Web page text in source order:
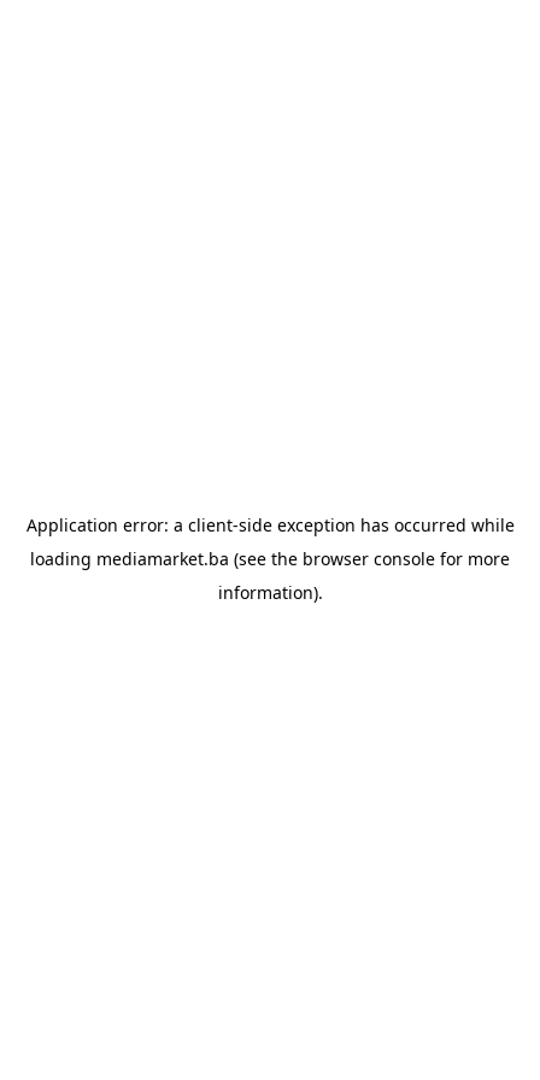
Application error: a client-side exception has occurred while
loading mediamarket.ba (see the browser console for more
information).